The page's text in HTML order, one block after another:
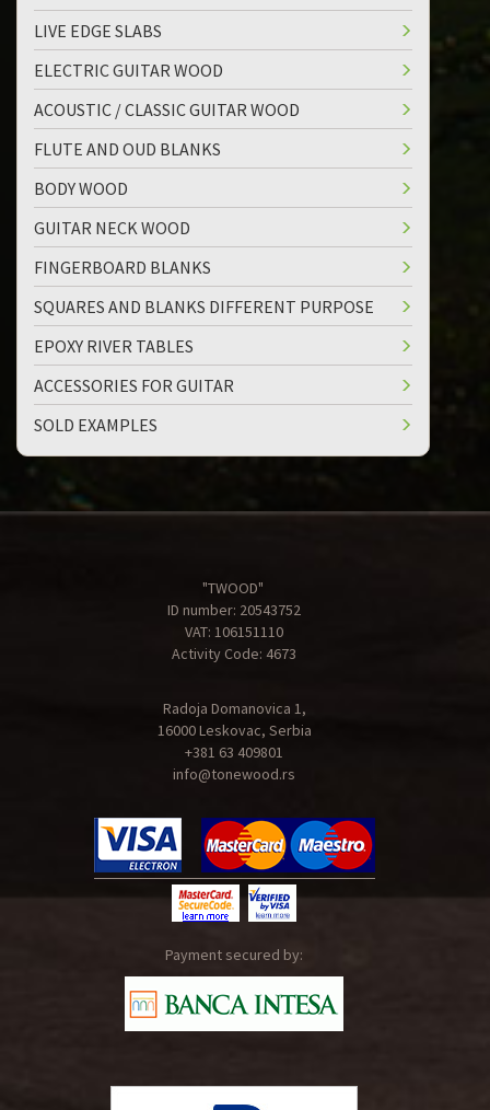
LIVE EDGE SLABS
ELECTRIC GUITAR WOOD
ACOUSTIC / CLASSIC GUITAR WOOD
FLUTE AND OUD BLANKS
BODY WOOD
GUITAR NECK WOOD
FINGERBOARD BLANKS
SQUARES AND BLANKS DIFFERENT PURPOSE
EPOXY RIVER TABLES
ACCESSORIES FOR GUITAR
SOLD EXAMPLES
"TWOOD"
ID number: 20543752
VAT: 106151110
Activity Code: 4673
Radoja Domanovica 1,
16000 Leskovac, Serbia
+381 63 409801
info@tonewood.rs
Payment secured by: